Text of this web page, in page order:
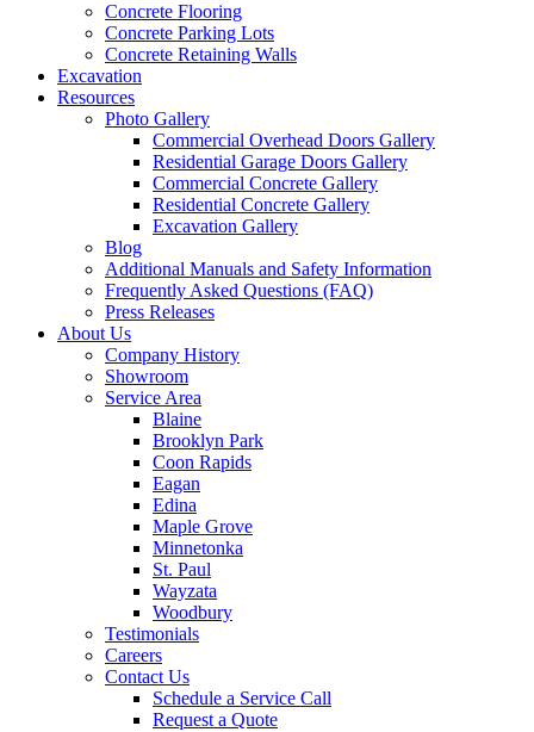
Concrete Flooring
Concrete Parking Lots
Concrete Retaining Walls
Excavation
Resources
Photo Gallery
Commercial Overhead Doors Gallery
Residential Garage Doors Gallery
Commercial Concrete Gallery
Residential Concrete Gallery
Excavation Gallery
Blog
Additional Manuals and Safety Information
Frequently Asked Questions (FAQ)
Press Releases
About Us
Company History
Showroom
Service Area
Blaine
Brooklyn Park
Coon Rapids
Eagan
Edina
Maple Grove
Minnetonka
St. Paul
Wayzata
Woodbury
Testimonials
Careers
Contact Us
Schedule a Service Call
Request a Quote